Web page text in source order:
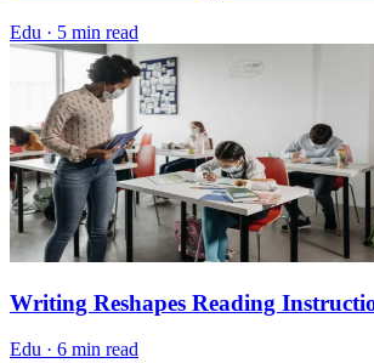
Edu · 5 min read
Writing Reshapes Reading
Edu · 6 min read